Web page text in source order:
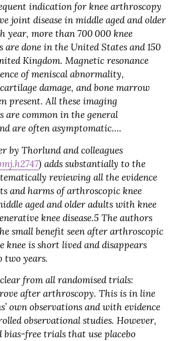
indication for knee arthroscopy
joint disease in middle aged and older
year, more than 700 000 knee
are done in the United States and 150
Kingdom. Magnetic resonance
of meniscal abnormality,
damage, and bone marrow
present. All these imaging
are common in the general
are often asymptomatic….
by Thorlund and colleagues
) adds substantially to the
reviewing all the evidence
and harms of arthroscopic knee
aged and older adults with knee
knee disease.5 The authors
small benefit seen after arthroscopic
knee is short lived and disappears
two years.
from all randomised trials:
after arthroscopy. This is in line
own observations and with evidence
observational studies. However,
bias-free trials that use placebo